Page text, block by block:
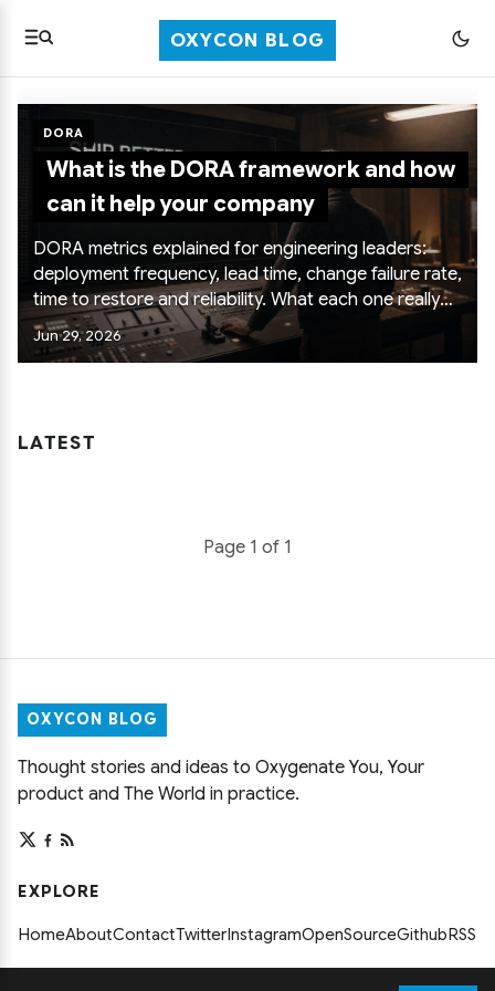
OXYCON BLOG
What is the DORA framework and how
can it help your company
DORA metrics explained for engineering leaders:
deployment frequency, lead time, change failure rate,
time to restore and reliability. What each one really
tells you, how to use them to improve delivery, and
the anti-patterns that turn them into dashboard
Jun 29, 2026
DORA
LATEST
Page 1 of 1
OXYCON BLOG
Thought stories and ideas to Oxygenate You, Your
product and The World in practice.
EXPLORE
HomeAboutContactTwitterInstagramOpenSourceGithubRSS